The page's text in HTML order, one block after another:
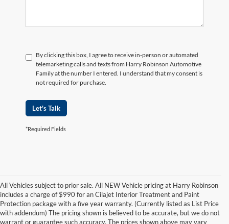
By clicking this box, I agree to receive in-person or automated
telemarketing calls and texts from Harry Robinson Automotive
Family at the number I entered. I understand that my consent is
not required for purchase.
Let's Talk
*Required Fields
All Vehicles subject to prior sale. All NEW Vehicle pricing at Harry Robinson
includes a charge of $990 for an Cilajet Interior Treatment and Paint
Protection package with a five year warranty. (Currently listed as List Price
with addendum) The pricing shown is believed to be accurate, but we do not
warrant or guarantee such accuracy. The prices shown above may vary